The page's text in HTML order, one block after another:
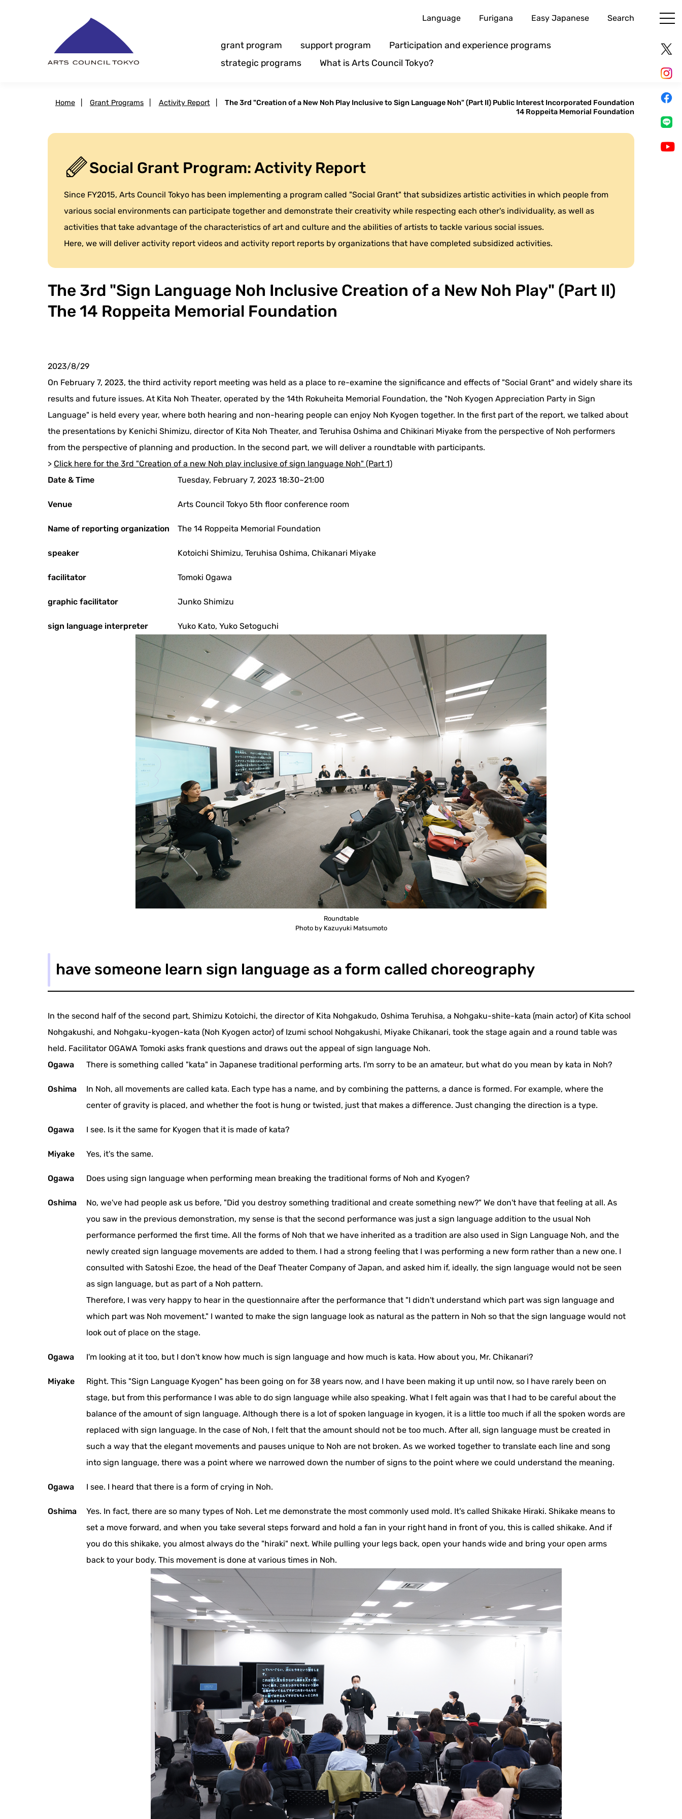
Language Furigana Easy Japanese Search
grant program support program
Participation and experience programs
strategic programs
What is Arts Council Tokyo?
Home Grant Programs Activity Report
The 3rd "Creation of a New Noh Play Inclusive to Sign Language Noh" (Part II) Public Interest Incorporated Foundation
14 Roppeita Memorial Foundation
Social Grant Program: Activity Report
Since FY2015, Arts Council Tokyo has been implementing a program called "Social Grant" that subsidizes artistic activities in which people from
various social environments can participate together and demonstrate their creativity while respecting each other's individuality, as well as
activities that take advantage of the characteristics of art and culture and the abilities of artists to tackle various social issues.
Here, we will deliver activity report videos and activity report reports by organizations that have completed subsidized activities.
The 3rd "Sign Language Noh Inclusive Creation of a New Noh Play" (Part II)
The 14 Roppeita Memorial Foundation
2023/8/29
On February 7, 2023, the third activity report meeting was held as a place to re-examine the significance and effects of "Social Grant" and widely share its
results and future issues. At Kita Noh Theater, operated by the 14th Rokuheita Memorial Foundation, the "Noh Kyogen Appreciation Party in Sign
Language" is held every year, where both hearing and non-hearing people can enjoy Noh Kyogen together. In the first part of the report, we talked about
the presentations by Kenichi Shimizu, director of Kita Noh Theater, and Teruhisa Oshima and Chikinari Miyake from the perspective of Noh performers
from the perspective of planning and production. In the second part, we will deliver a roundtable with participants.
> Click here for the 3rd "Creation of a new Noh play inclusive of sign language Noh" (Part 1)
Date & Time
Tuesday, February 7, 2023 18:30~21:00
Venue Arts Council Tokyo 5th floor conference room
Name of reporting organization The 14 Roppeita Memorial Foundation
speaker Kotoichi Shimizu, Teruhisa Oshima, Chikanari Miyake
facilitator Tomoki Ogawa
graphic facilitator Junko Shimizu
sign language interpreter Yuko Kato, Yuko Setoguchi
Roundtable
Photo by Kazuyuki Matsumoto
have someone learn sign language as a form called choreography
In the second half of the second part, Shimizu Kotoichi, the director of Kita Nohgakudo, Oshima Teruhisa, a Nohgaku-shite-kata (main actor) of Kita school
Nohgakushi, and Nohgaku-kyogen-kata (Noh Kyogen actor) of Izumi school Nohgakushi, Miyake Chikanari, took the stage again and a round table was
held. Facilitator OGAWA Tomoki asks frank questions and draws out the appeal of sign language Noh.
Ogawa
There is something called "kata" in Japanese traditional performing arts. I'm sorry to be an amateur, but what do you mean by kata in Noh?
Oshima
In Noh, all movements are called kata. Each type has a name, and by combining the patterns, a dance is formed. For example, where the
center of gravity is placed, and whether the foot is hung or twisted, just that makes a difference. Just changing the direction is a type.
Ogawa I see. Is it the same for Kyogen that it is made of kata?
Miyake Yes, it's the same.
Ogawa Does using sign language when performing mean breaking the traditional forms of Noh and Kyogen?
Oshima
No, we've had people ask us before, "Did you destroy something traditional and create something new?" We don't have that feeling at all. As
you saw in the previous demonstration, my sense is that the second performance was just a sign language addition to the usual Noh
performance performed the first time. All the forms of Noh that we have inherited as a tradition are also used in Sign Language Noh, and the
newly created sign language movements are added to them. I had a strong feeling that I was performing a new form rather than a new one. I
consulted with Satoshi Ezoe, the head of the Deaf Theater Company of Japan, and asked him if, ideally, the sign language would not be seen
as sign language, but as part of a Noh pattern.
Therefore, I was very happy to hear in the questionnaire after the performance that "I didn't understand which part was sign language and
which part was Noh movement." I wanted to make the sign language look as natural as the pattern in Noh so that the sign language would not
look out of place on the stage.
Ogawa I'm looking at it too, but I don't know how much is sign language and how much is kata. How about you, Mr. Chikanari?
Miyake
Right. This "Sign Language Kyogen" has been going on for 38 years now, and I have been making it up until now, so I have rarely been on
stage, but from this performance I was able to do sign language while also speaking. What I felt again was that I had to be careful about the
balance of the amount of sign language. Although there is a lot of spoken language in kyogen, it is a little too much if all the spoken words are
replaced with sign language. In the case of Noh, I felt that the amount should not be too much. After all, sign language must be created in
such a way that the elegant movements and pauses unique to Noh are not broken. As we worked together to translate each line and song
into sign language, there was a point where we narrowed down the number of signs to the point where we could understand the meaning.
Ogawa I see. I heard that there is a form of crying in Noh.
Oshima
Yes. In fact, there are so many types of Noh. Let me demonstrate the most commonly used mold. It's called Shikake Hiraki. Shikake means to
set a move forward, and when you take several steps forward and hold a fan in your right hand in front of you, this is called shikake. And if
you do this shikake, you almost always do the "hiraki" next. While pulling your legs back, open your hands wide and bring your open arms
back to your body. This movement is done at various times in Noh.